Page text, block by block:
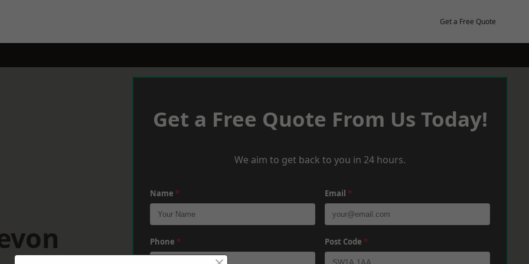
Get a Free Quote
Get a Free Quote From Us Today!
We aim to get back to you in 24 hours.
Name * Email *
Phone * Post Code *